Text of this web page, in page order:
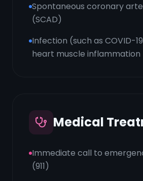
Spontaneous coronary
(SCAD)
Infection (such as COVID-
heart muscle inflammation
Medical
Immediate call to
(911)